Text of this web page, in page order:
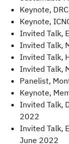
Keynote,
Keynote,
Invited Talk,
Invited Talk,
Invited Talk,
Invited Talk,
Panelist,
Keynote,
Invited Talk,
2022
Invited Talk,
June 2022